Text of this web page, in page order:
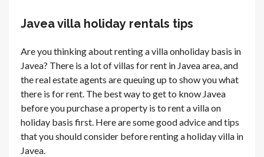
Javea villa holiday rentals tips
Are you thinking about renting a villa onholiday basis in
Javea? There is a lot of villas for rent in Javea area, and
the real estate agents are queuing up to show you what
there is for rent. The best way to get to know Javea
before you purchase a property is to rent a villa on
holiday basis first. Here are some good advice and tips
that you should consider before renting a holiday villa in
Javea.